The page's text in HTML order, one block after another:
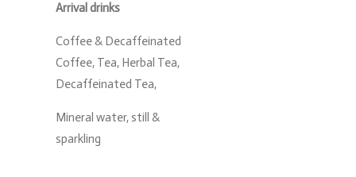
Arrival drinks
Coffee & Decaffeinated
Coffee, Tea, Herbal Tea,
Decaffeinated Tea,
Mineral water, still &
sparkling